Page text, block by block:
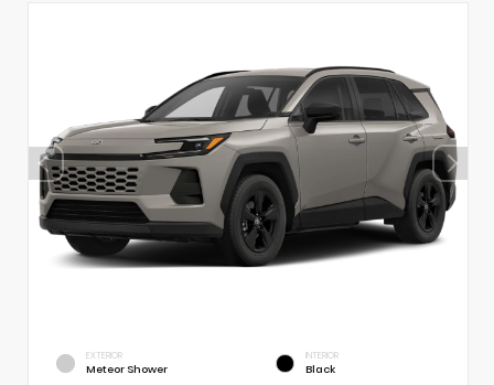
EXTERIOR
Meteor Shower
INTERIOR
Black